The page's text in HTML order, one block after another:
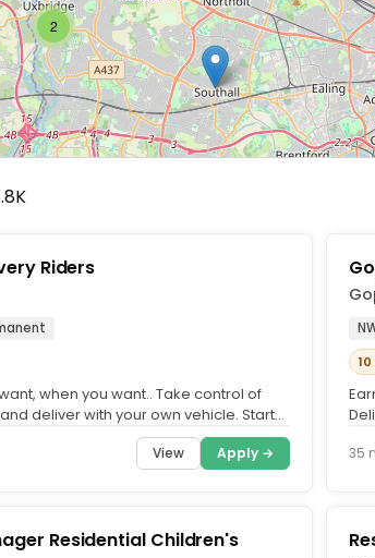
2
Riders
when you want.. Take control of
deliver with your own vehicle. Start
View Apply → 35
Residential Children's